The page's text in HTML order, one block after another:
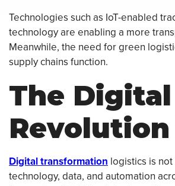
Technologies such as IoT-enabled
technology are enabling a more
Meanwhile, the need for green
supply chains function.
The
Digital transformation logistics is
technology, data, and automation